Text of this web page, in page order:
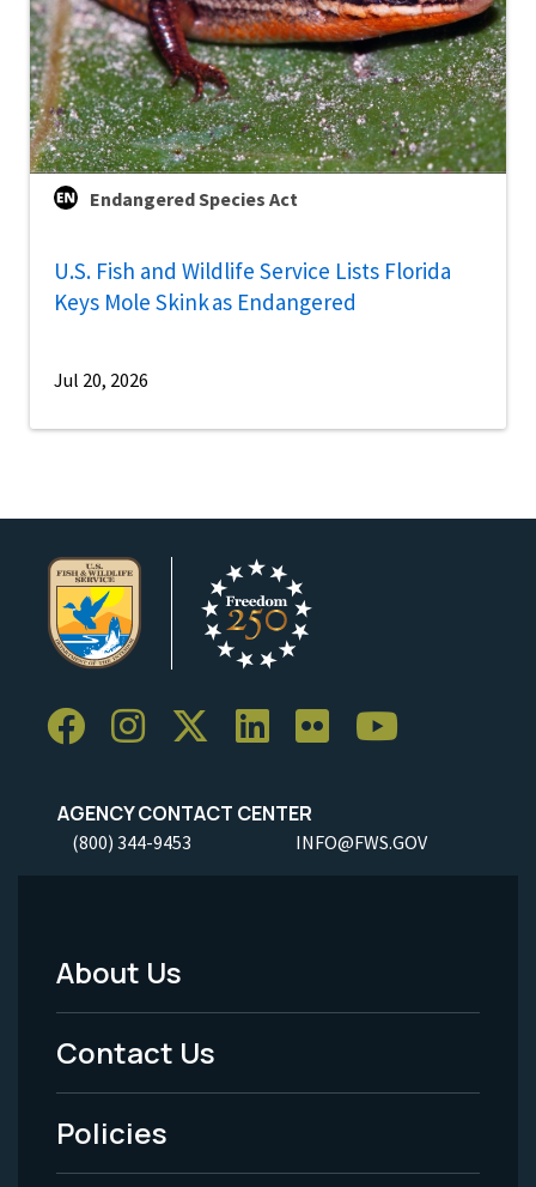
Endangered Species Act
U.S. Fish and Wildlife Service Lists Florida
Keys Mole Skink as Endangered
Jul 20, 2026
AGENCY CONTACT CENTER
(800) 344-9453 INFO@FWS.GOV
Footer
Menu
-
Legal
About Us
Contact Us
Policies